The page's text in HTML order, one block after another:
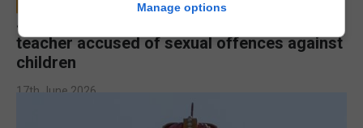
Jury to deliberate verdict in trial of former
teacher accused of sexual offences against
children
17th June 2026
Manage options